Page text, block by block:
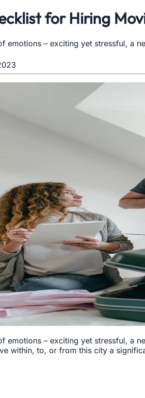
for Hiring
emotions – exciting yet stressful, a
emotions – exciting yet stressful, a
within, to, or from this city a